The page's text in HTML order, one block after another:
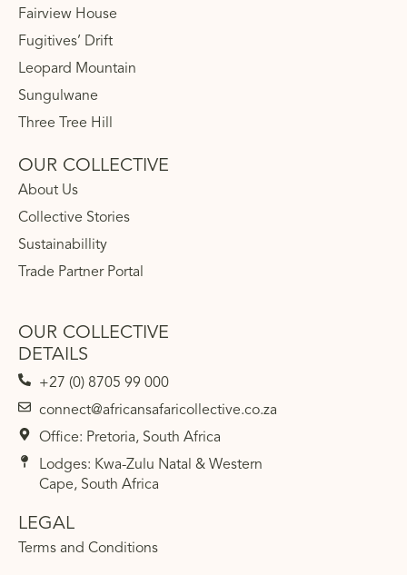
Fairview House
Fugitives’ Drift
Leopard Mountain
Sungulwane
Three Tree Hill
OUR COLLECTIVE
About Us
Collective Stories
Sustainabillity
Trade Partner Portal
OUR COLLECTIVE
DETAILS
+27 (0) 8705 99 000
connect@africansafaricollective.co.za
Office: Pretoria, South Africa
Lodges: Kwa-Zulu Natal & Western
Cape, South Africa
LEGAL
Terms and Conditions